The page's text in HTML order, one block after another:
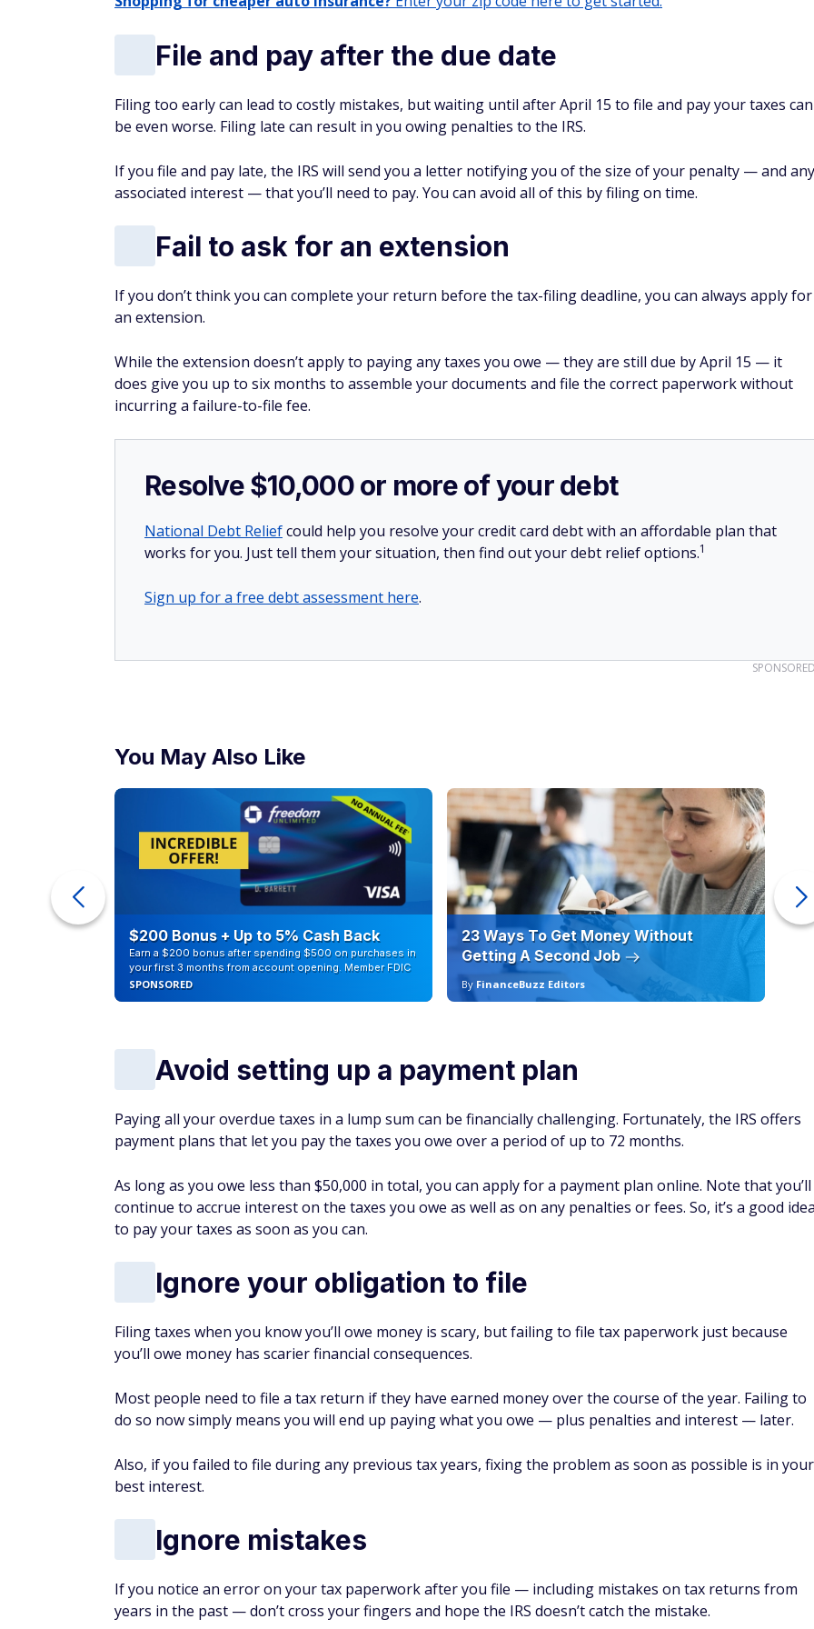
File and pay after the due date
Filing too early can lead to costly mistakes, but waiting until after April 15 to file and pay your taxes can
be even worse. Filing late can result in you owing penalties to the IRS.
If you file and pay late, the IRS will send you a letter notifying you of the size of your penalty — and any
associated interest — that you’ll need to pay. You can avoid all of this by filing on time.
Fail to ask for an extension
If you don’t think you can complete your return before the tax-filing deadline, you can always apply for
an extension.
While the extension doesn’t apply to paying any taxes you owe — they are still due by April 15 — it
does give you up to six months to assemble your documents and file the correct paperwork without
incurring a failure-to-file fee.
Resolve $10,000 or more of your debt
National Debt Reliefcould help you resolve your credit card debt with an affordable plan that
works for you. Just tell them your situation, then find out your debt relief options.1
Sign up for a free debt assessment here.
SPONSORED
You May Also Like
$200 Bonus + Up to 5% Cash Back
Earn a $200 bonus after spending $500 on purchases in
your first 3 months from account opening. Member FDIC
SPONSORED
23 Ways To Get Money Without
Getting A Second Job
By FinanceBuzz Editors
Avoid setting up a payment plan
Paying all your overdue taxes in a lump sum can be financially challenging. Fortunately, the IRS offers
payment plans that let you pay the taxes you owe over a period of up to 72 months.
As long as you owe less than $50,000 in total, you can apply for a payment plan online. Note that you’ll
continue to accrue interest on the taxes you owe as well as on any penalties or fees. So, it’s a good idea
to pay your taxes as soon as you can.
Ignore your obligation to file
Filing taxes when you know you’ll owe money is scary, but failing to file tax paperwork just because
you’ll owe money has scarier financial consequences.
Most people need to file a tax return if they have earned money over the course of the year. Failing to
do so now simply means you will end up paying what you owe — plus penalties and interest — later.
Also, if you failed to file during any previous tax years, fixing the problem as soon as possible is in your
best interest.
Ignore mistakes
If you notice an error on your tax paperwork after you file — including mistakes on tax returns from
years in the past — don’t cross your fingers and hope the IRS doesn’t catch the mistake.